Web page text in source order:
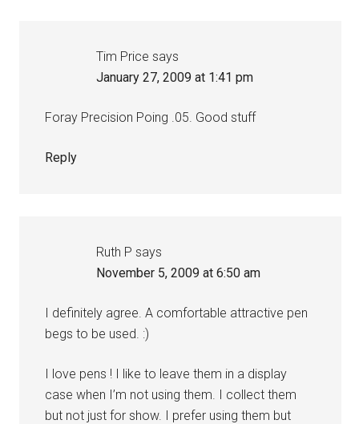
Tim Price says
January 27, 2009 at 1:41 pm
Foray Precision Poing .05. Good stuff
Reply
Ruth P says
November 5, 2009 at 6:50 am
I definitely agree. A comfortable attractive pen
begs to be used. :)
I love pens ! I like to leave them in a display
case when I’m not using them. I collect them
but not just for show. I prefer using them but